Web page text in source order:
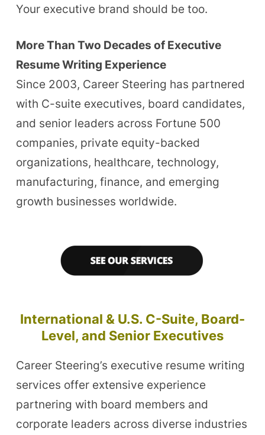
Your executive brand should be too.
More Than Two Decades of Executive
Resume Writing Experience
Since 2003, Career Steering has partnered
with C-suite executives, board candidates,
and senior leaders across Fortune 500
companies, private equity-backed
organizations, healthcare, technology,
manufacturing, finance, and emerging
growth businesses worldwide.
International & U.S. C-Suite, Board-
Level, and Senior Executives
Career Steering’s executive resume writing
services offer extensive experience
partnering with board members and
corporate leaders across diverse industries